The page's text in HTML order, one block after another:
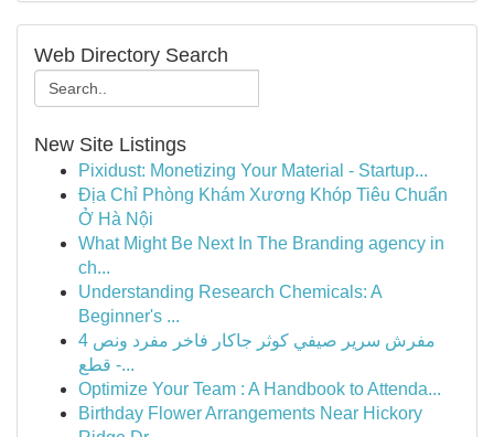
Web Directory Search
New Site Listings
Pixidust: Monetizing Your Material - Startup...
Địa Chỉ Phòng Khám Xương Khóp Tiêu Chuẩn
Ở Hà Nội
What Might Be Next In The Branding agency in
ch...
Understanding Research Chemicals: A
Beginner's ...
مفرش سرير صيفي كوثر جاكار فاخر مفرد ونص 4
قطع -...
Optimize Your Team : A Handbook to Attenda...
Birthday Flower Arrangements Near Hickory